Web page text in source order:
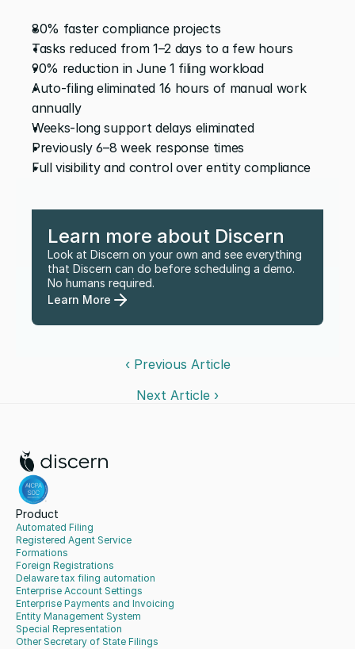
80% faster compliance projects
Tasks reduced from 1–2 days to a few hours
90% reduction in June 1 filing workload
Auto-filing eliminated 16 hours of manual work
annually
Weeks-long support delays eliminated
Previously 6–8 week response times
Full visibility and control over entity compliance
Learn more about Discern
Look at Discern on your own and see everything
that Discern can do before scheduling a demo.
No humans required.
Learn More
‹ Previous Article
Next Article ›
Product
Automated Filing
Registered Agent Service
Formations
Foreign Registrations
Delaware tax filing automation
Enterprise Account Settings
Enterprise Payments and Invoicing
Entity Management System
Special Representation
Other Secretary of State Filings